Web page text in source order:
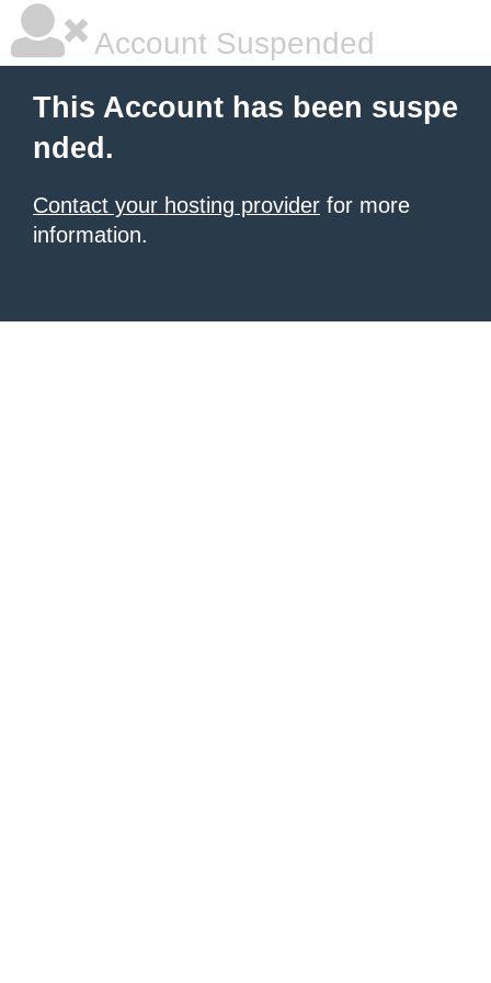
Account Suspended
This Account has been suspe
nded.
Contact your hosting provider for more
information.